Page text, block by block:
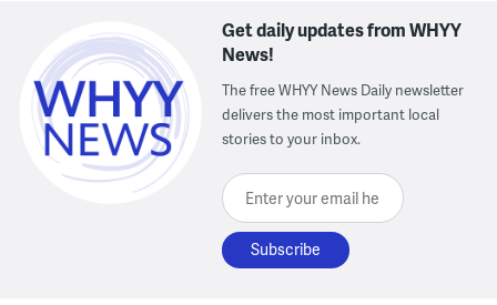
Get daily updates from WHYY
News!
The free WHYY News Daily newsletter
delivers the most important local
stories to your inbox.
Enter your email here